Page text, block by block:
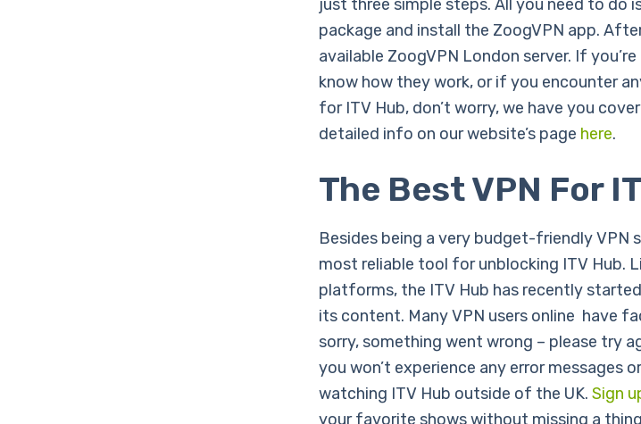
just three simple steps. All you need to do
package and install the ZoogVPN app.
available ZoogVPN London server. If
know how they work, or if you encounter
for ITV Hub, don’t worry, we have you
detailed info on our website’s page here.
The Best VPN For
Besides being a very budget-friendly VPN
most reliable tool for unblocking ITV Hub.
platforms, the ITV Hub has recently
its content. Many VPN users online have
sorry, something went wrong – please try
you won’t experience any error messages
watching ITV Hub outside of the UK. Sign
your favorite shows without missing a